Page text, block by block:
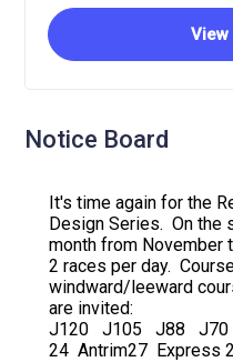
Notice Board
It's time again for the
Design Series. On the
month from November
2 races per day.
windward/leeward
are invited:
J120 J105 J88
24 Antrim27 Express